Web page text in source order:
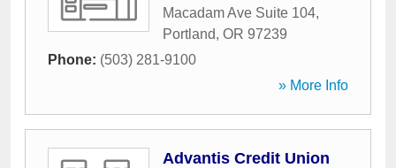
Macadam Ave Suite 104,
Portland, OR 97239
Phone: (503) 281-9100
» More Info
Advantis Credit Union